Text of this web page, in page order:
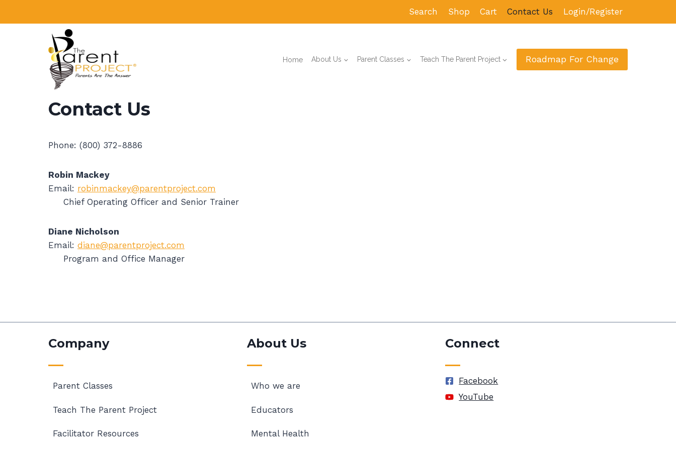
Search Shop Cart Contact Us Login/Register
Home About Us Parent Classes Teach The Parent Project Roadmap For Change
Contact Us
Phone: (800) 372-8886
Robin Mackey
Email: robinmackey@parentproject.com
Chief Operating Officer and Senior Trainer
Diane Nicholson
Email: diane@parentproject.com
Program and Office Manager
Company
Parent Classes
Teach The Parent Project
Facilitator Resources
About Us
Who we are
Educators
Mental Health
Connect
Facebook
YouTube